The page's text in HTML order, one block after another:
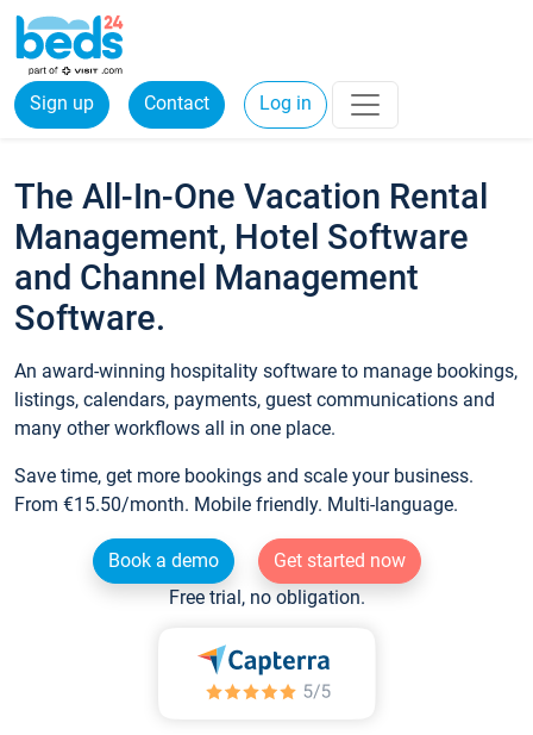
Sign up Contact Log in
The All-In-One Vacation Rental
Management, Hotel Software
and Channel Management
Software.
An award-winning hospitality software to manage bookings,
listings, calendars, payments, guest communications and
many other workflows all in one place.
Save time, get more bookings and scale your business.
From €15.50/month. Mobile friendly. Multi-language.
Book a demo
Get started now
Free trial, no obligation.